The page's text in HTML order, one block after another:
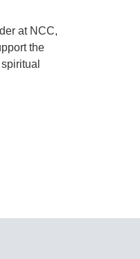
at NCC,
the